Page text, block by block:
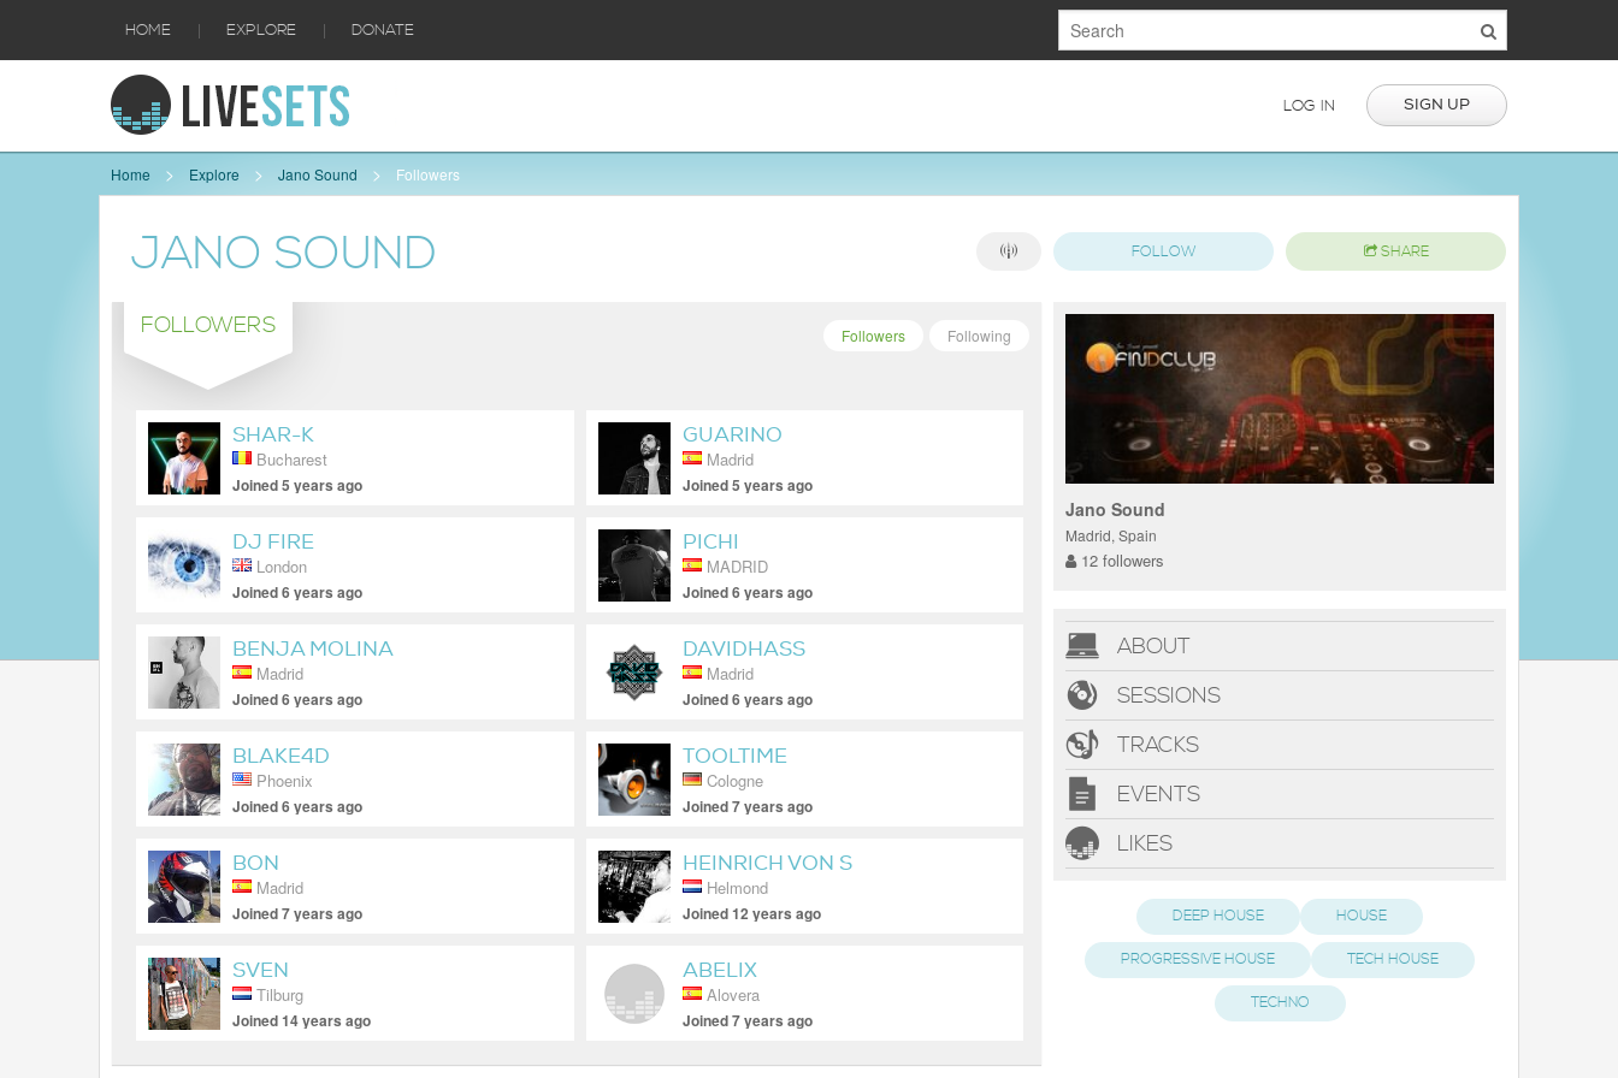
HOME | EXPLORE | DONATE
LOG IN SIGN UP
Home Explore Jano Sound Followers
JANO SOUND FOLLOW SHARE
FOLLOWERS Following
Followers
SHAR-K
Bucharest
Joined 5 years ago
GUARINO
Madrid
Joined 5 years ago
DJ FIRE
London
Joined 6 years ago
PICHI
MADRID
Joined 6 years ago
BENJA MOLINA
Madrid
Joined 6 years ago
DAVIDHASS
Madrid
Joined 6 years ago
BLAKE4D
Phoenix
Joined 6 years ago
TOOLTIME
Cologne
Joined 7 years ago
BON
Madrid
Joined 7 years ago
HEINRICH VON S
Helmond
Joined 12 years ago
SVEN
Tilburg
Joined 14 years ago
ABELIX
Alovera
Joined 7 years ago
Jano Sound
Madrid, Spain
12 followers
ABOUT
SESSIONS
TRACKS
EVENTS
LIKES
DEEP HOUSE HOUSE
PROGRESSIVE HOUSE TECH HOUSE
TECHNO